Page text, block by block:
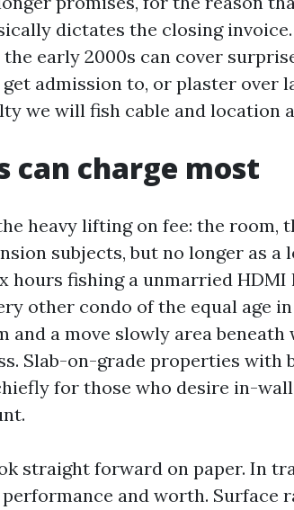
dictates the closing
early 2000s can cover
admission to, or plaster over
we will fish cable and location
can charge most
heavy lifting on fee: the room,
subjects, but no longer as a
hours fishing a unmarried
other condo of the equal age
and a move slowly area beneath
Slab-on-grade properties with
for those who desire in-
straight forward on paper. In
and worth. Surface